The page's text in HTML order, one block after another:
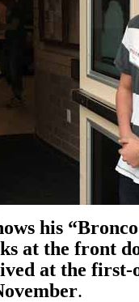
his
at the front
at the first-
.